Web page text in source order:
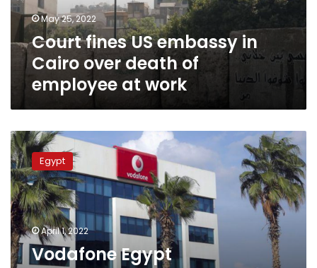
death
of
employee
work
May 25, 2022
Court fines US embassy in
Cairo over death of
employee at work
Vodafone
Egypt
compensates
customers
for
Wednesday’s
network
malfunction
Egypt
April 1, 2022
Vodafone Egypt